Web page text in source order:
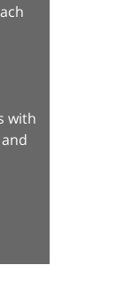
with